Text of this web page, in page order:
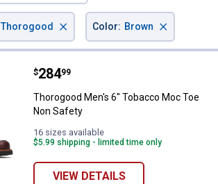
Thorogood × Color: Brown ×
Thorogood Men's 6" Tobacco
Price:
$284
. 99
Thorogood Men's 6" Tobacco Moc Toe
Non Safety
16 sizes available
$5.99 shipping - limited time only
VIEW DETAILS